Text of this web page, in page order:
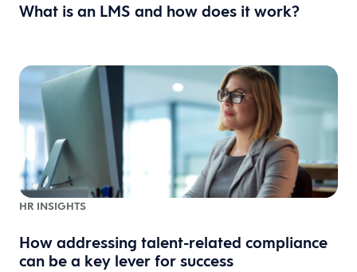
What is an LMS and how does it work?
HR INSIGHTS
How addressing talent-related compliance
can be a key lever for success